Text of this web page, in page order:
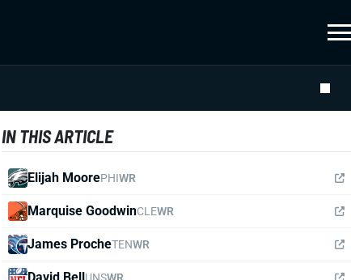
IN THIS ARTICLE
Elijah MoorePHIWR
Marquise GoodwinCLEWR
James ProcheTENWR